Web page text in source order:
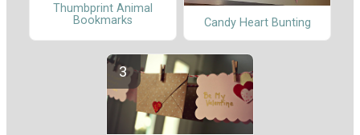
Thumbprint Animal
Bookmarks
Candy Heart Bunting